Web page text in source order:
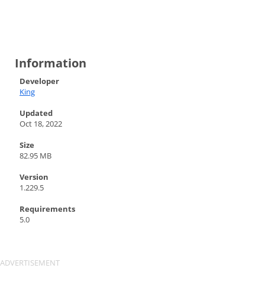
Information
Developer
King
Updated
Oct 18, 2022
Size
82.95 MB
Version
1.229.5
Requirements
5.0